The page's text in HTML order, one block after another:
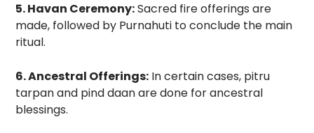
5. Havan Ceremony:Sacred fire offerings are
made, followed by Purnahuti to conclude the main
ritual.
6. Ancestral Offerings:In certain cases, pitru
tarpan and pind daan are done for ancestral
blessings.